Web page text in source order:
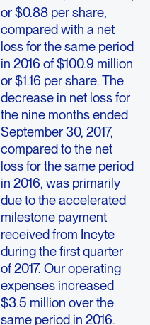
or $0.88 per share,
compared with a net
loss for the same period
in 2016 of $100.9 million
or $1.16 per share. The
decrease in net loss for
the nine months ended
September 30, 2017,
compared to the net
loss for the same period
in 2016, was primarily
due to the accelerated
milestone payment
received from Incyte
during the first quarter
of 2017. Our operating
expenses increased
$3.5 million over the
same period in 2016.